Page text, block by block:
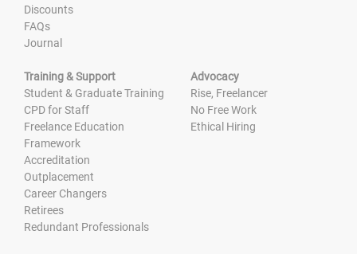
Discounts
FAQs
Journal
Training & Support
Student & Graduate Training
CPD for Staff
Freelance Education
Framework
Accreditation
Outplacement
Career Changers
Retirees
Redundant Professionals
Advocacy
Rise, Freelancer
No Free Work
Ethical Hiring